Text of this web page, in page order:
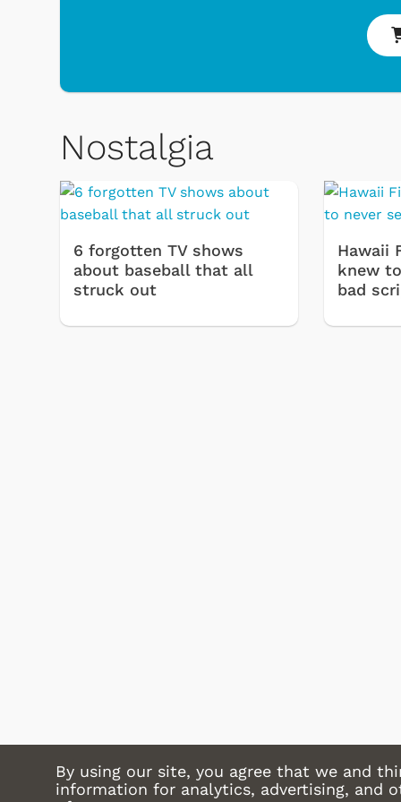
Nostalgia
6 forgotten TV shows
about baseball that all
struck out
Hawaii
knew
bad
By using our site, you agree that we and
information for analytics, advertising, and